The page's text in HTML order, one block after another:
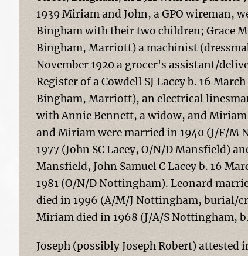
1939 Miriam and John, a GPO wireman,
Bingham with their two children; Grace
Bingham, Marriott) a machinist
November 1920 a grocer's assistant/
Register of a Cowdell SJ Lacey b. 16
Bingham, Marriott), an electrical
with Annie Bennett, a widow, and Miriam
and Miriam were married in 1940 (J/F/M
1977 (John SC Lacey, O/N/D Mansfield)
Mansfield, John Samuel C Lacey b. 16
1981 (O/N/D Nottingham). Leonard
died in 1996 (A/M/J Nottingham, burial/
Miriam died in 1968 (J/A/S Nottingham, b.
Joseph (possibly Joseph Robert) attested